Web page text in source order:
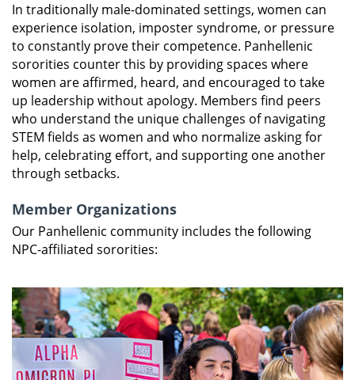
In traditionally male-dominated settings, women can
experience isolation, imposter syndrome, or pressure
to constantly prove their competence. Panhellenic
sororities counter this by providing spaces where
women are affirmed, heard, and encouraged to take
up leadership without apology. Members find peers
who understand the unique challenges of navigating
STEM fields as women and who normalize asking for
help, celebrating effort, and supporting one another
through setbacks.
Member Organizations
Our Panhellenic community includes the following
NPC-affiliated sororities: